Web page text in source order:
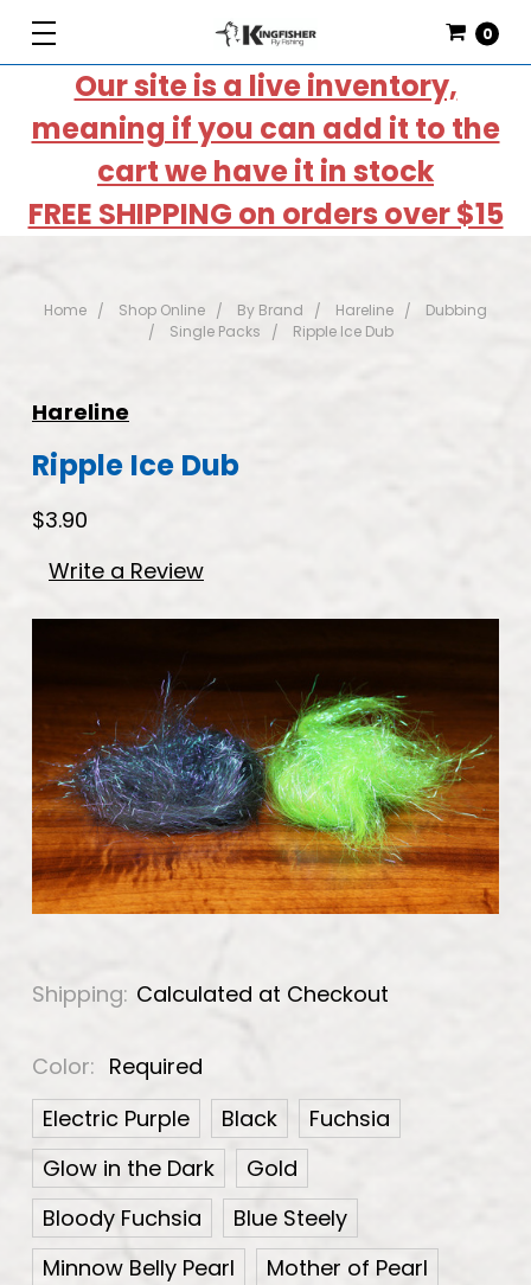
Our site is a live inventory,
meaning if you can add it to the
cart we have it in stock
FREE SHIPPING on orders over $15
0
Home Shop Online By Brand Hareline
Dubbing
Single Packs
Ripple Ice Dub
Hareline
Ripple Ice Dub
$3.90
Write a Review
Shipping: Calculated at Checkout
Color: Required
Electric Purple
Black
Fuchsia
Glow in the Dark
Gold
Bloody Fuchsia
Blue Steely
Minnow Belly Pearl
Mother of Pearl